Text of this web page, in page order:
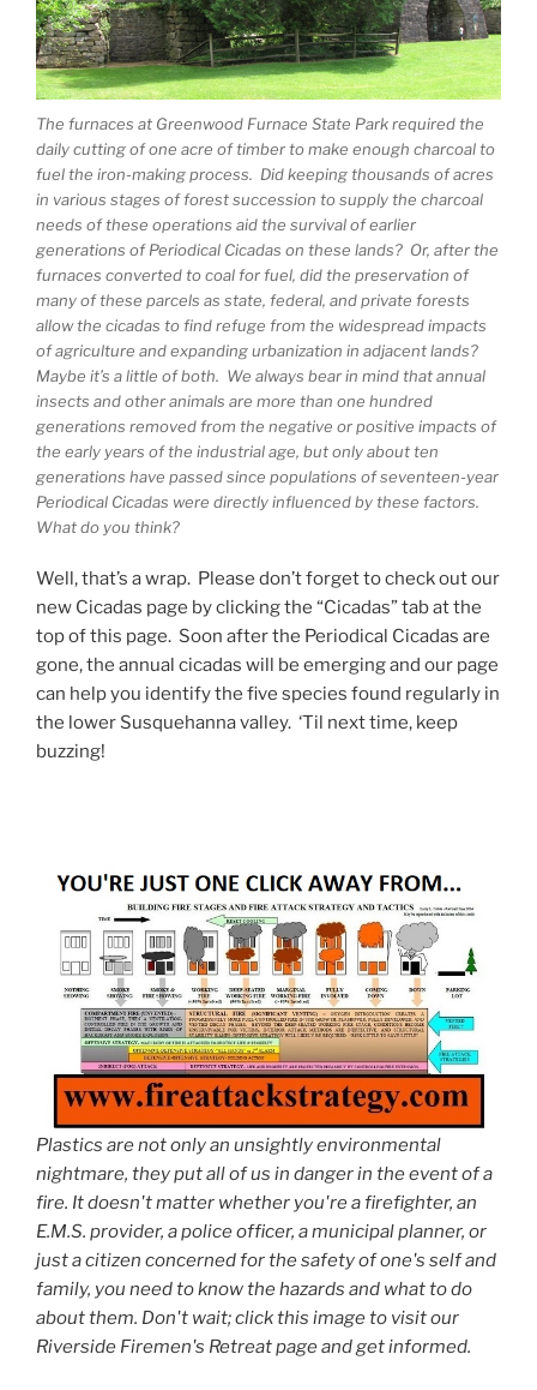
The furnaces at Greenwood Furnace State Park required the
daily cutting of one acre of timber to make enough charcoal to
fuel the iron-making process. Did keeping thousands of acres
in various stages of forest succession to supply the charcoal
needs of these operations aid the survival of earlier
generations of Periodical Cicadas on these lands? Or, after the
furnaces converted to coal for fuel, did the preservation of
many of these parcels as state, federal, and private forests
allow the cicadas to find refuge from the widespread impacts
of agriculture and expanding urbanization in adjacent lands?
Maybe it’s a little of both. We always bear in mind that annual
insects and other animals are more than one hundred
generations removed from the negative or positive impacts of
the early years of the industrial age, but only about ten
generations have passed since populations of seventeen-year
Periodical Cicadas were directly influenced by these factors.
What do you think?
Well, that’s a wrap. Please don’t forget to check out our
new Cicadas page by clicking the “Cicadas” tab at the
top of this page. Soon after the Periodical Cicadas are
gone, the annual cicadas will be emerging and our page
can help you identify the five species found regularly in
the lower Susquehanna valley. ‘Til next time, keep
buzzing!
Plastics are not only an unsightly environmental
nightmare, they put all of us in danger in the event of a
fire. It doesn't matter whether you're a firefighter, an
E.M.S. provider, a police officer, a municipal planner, or
just a citizen concerned for the safety of one's self and
family, you need to know the hazards and what to do
about them. Don't wait; click this image to visit our
Riverside Firemen's Retreat page and get informed.